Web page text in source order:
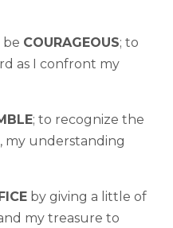
be COURAGEOUS; to
as I confront my
; to recognize the
my understanding
by giving a little of
my treasure to